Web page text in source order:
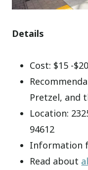
Details
Cost: $15 -$20
Pretzel, and
Location:
94612
Information
Read about